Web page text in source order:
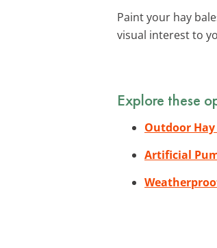
Paint your hay
visual interest to
Explore these
Outdoor
Artificial